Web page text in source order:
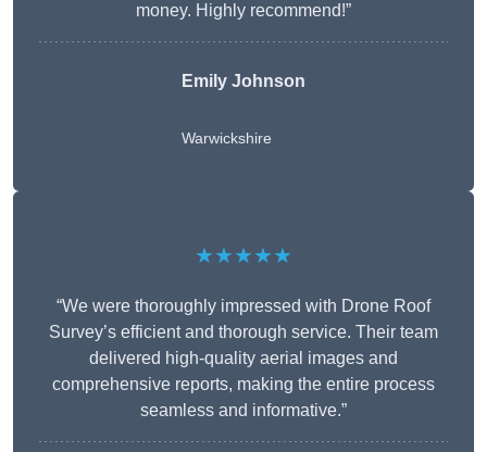
money. Highly recommend!”
Emily Johnson
Warwickshire
★★★★★
“We were thoroughly impressed with Drone Roof
Survey’s efficient and thorough service. Their team
delivered high-quality aerial images and
comprehensive reports, making the entire process
seamless and informative.”